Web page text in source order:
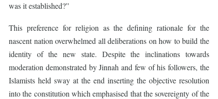
was it established?”
This preference for religion as the defining rationale for the
nascent nation overwhelmed all deliberations on how to build the
identity of the new state. Despite the inclinations towards
moderation demonstrated by Jinnah and few of his followers, the
Islamists held sway at the end inserting the objective resolution
into the constitution which emphasised that the sovereignty of the